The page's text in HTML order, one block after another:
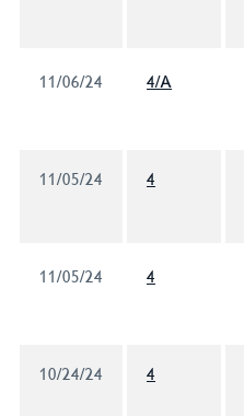
11/06/24 4/A
11/05/24 4
11/05/24 4
10/24/24 4